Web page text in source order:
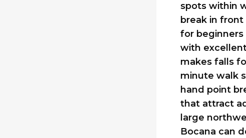
spots within
break in
for beginners
with
makes falls
minute walk
hand point
that attract
large
Bocana can